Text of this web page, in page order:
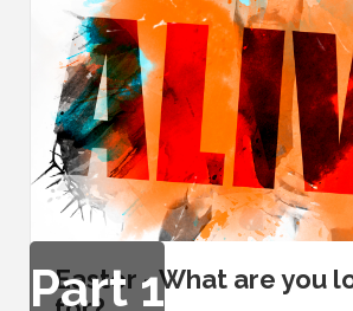
Part1
Easter - What are you